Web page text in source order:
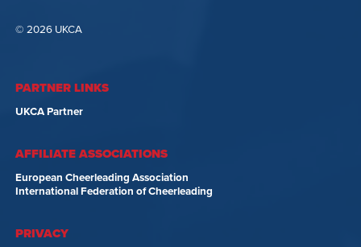
© 2026 UKCA
PARTNER LINKS
UKCA Partner
AFFILIATE ASSOCIATIONS
European Cheerleading Association
International Federation of Cheerleading
PRIVACY